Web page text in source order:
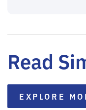
Read
EXPLORE